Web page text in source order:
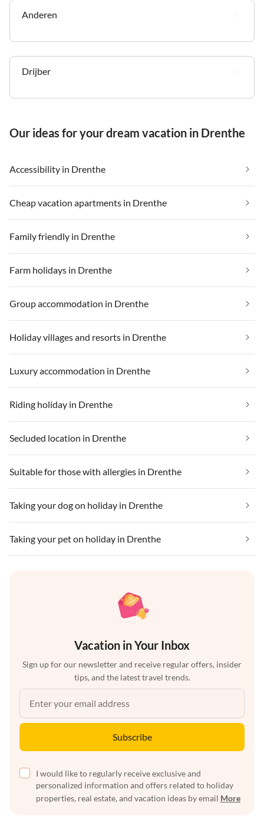
Anderen
Drijber
Our ideas for your dream vacation in Drenthe
Accessibility in Drenthe
Cheap vacation apartments in Drenthe
Family friendly in Drenthe
Farm holidays in Drenthe
Group accommodation in Drenthe
Holiday villages and resorts in Drenthe
Luxury accommodation in Drenthe
Riding holiday in Drenthe
Secluded location in Drenthe
Suitable for those with allergies in Drenthe
Taking your dog on holiday in Drenthe
Taking your pet on holiday in Drenthe
Vacation in Your Inbox
Sign up for our newsletter and receive regular offers, insider
tips, and the latest travel trends.
Subscribe
I would like to regularly receive exclusive and
personalized information and offers related to holiday
properties, real estate, and vacation ideas by email More